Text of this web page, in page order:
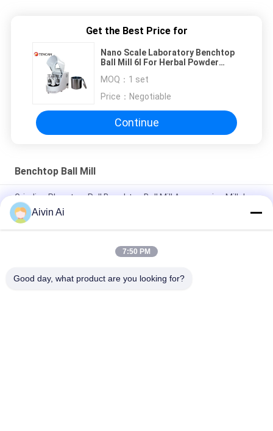
Get the Best Price for
Nano Scale Laboratory Benchtop
Ball Mill 6l For Herbal Powder
MOQ： 1 set
Price： Negotiable
Continue
Benchtop Ball Mill
Grinding Planetary Roll Benchtop Ball Mill Accessories Mill Jars
And Balls
Lab Use Planetary Ball Mill Machine,nano powder grinder
Nano Scale Laboratory Benchtop Ball Mill 6l For Herbal Powder
Aivin Ai
7:50 PM
Good day, what product are you looking for?